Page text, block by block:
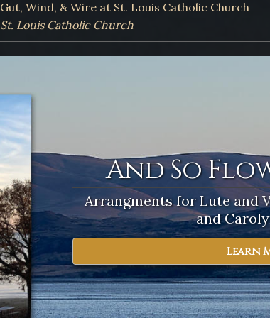
Gut, Wind, & Wire at St. Louis Catholic Church
St. Louis Catholic Church
And So
Arrangments for Lute and
and
Learn
Beyond
The Art & Science of
Society of
Learn